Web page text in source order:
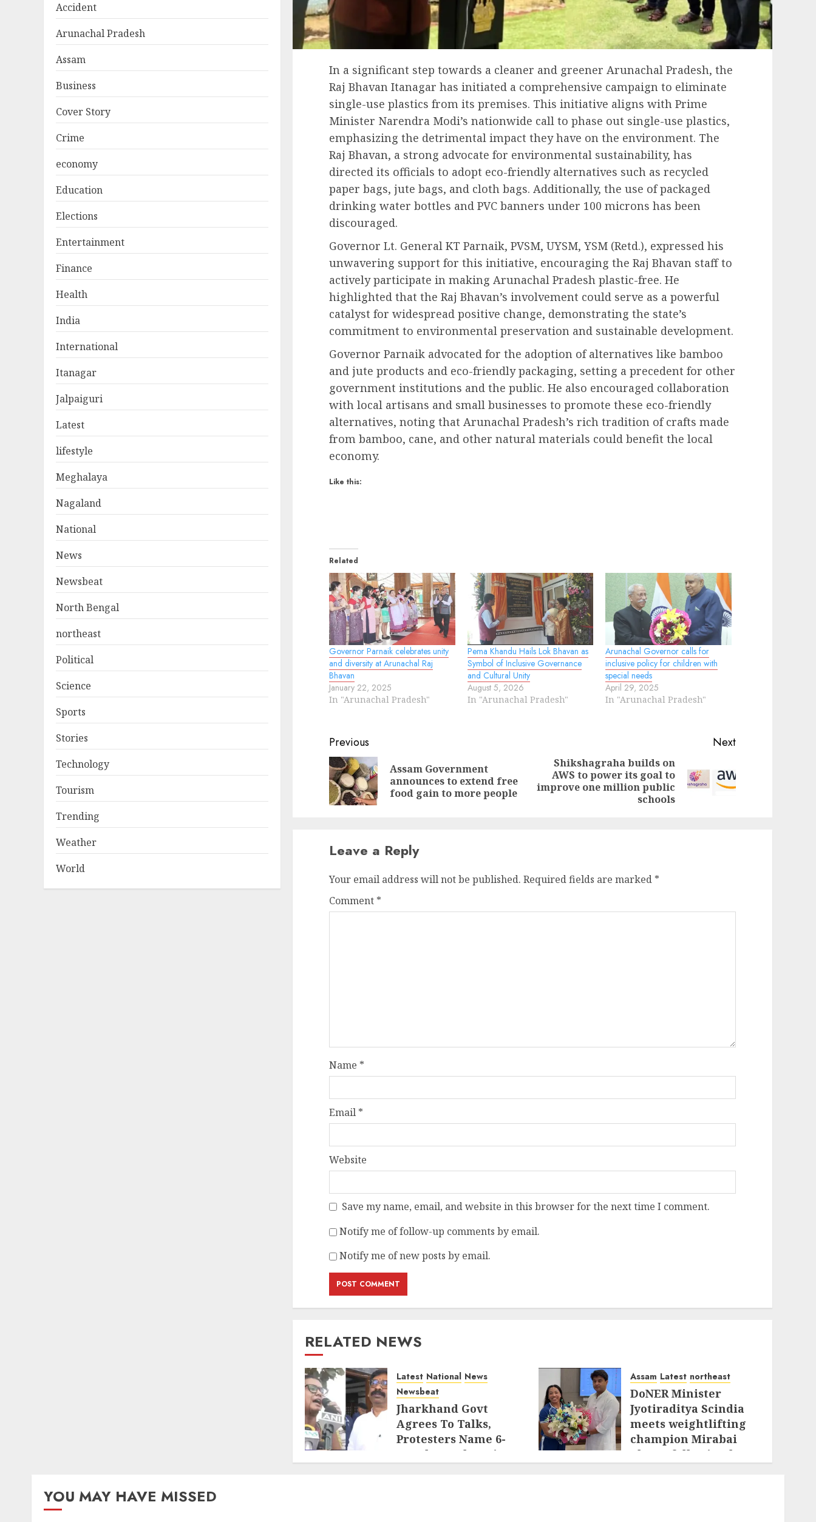
In a significant step towards a cleaner and greener Arunachal Pradesh, the
Raj Bhavan Itanagar has initiated a comprehensive campaign to eliminate
single-use plastics from its premises. This initiative aligns with Prime
Minister Narendra Modi’s nationwide call to phase out single-use plastics,
emphasizing the detrimental impact they have on the environment. The
Raj Bhavan, a strong advocate for environmental sustainability, has
directed its officials to adopt eco-friendly alternatives such as recycled
paper bags, jute bags, and cloth bags. Additionally, the use of packaged
drinking water bottles and PVC banners under 100 microns has been
discouraged.
Governor Lt. General KT Parnaik, PVSM, UYSM, YSM (Retd.), expressed his
unwavering support for this initiative, encouraging the Raj Bhavan staff to
actively participate in making Arunachal Pradesh plastic-free. He
highlighted that the Raj Bhavan’s involvement could serve as a powerful
catalyst for widespread positive change, demonstrating the state’s
commitment to environmental preservation and sustainable development.
Governor Parnaik advocated for the adoption of alternatives like bamboo
and jute products and eco-friendly packaging, setting a precedent for other
government institutions and the public. He also encouraged collaboration
with local artisans and small businesses to promote these eco-friendly
alternatives, noting that Arunachal Pradesh’s rich tradition of crafts made
from bamboo, cane, and other natural materials could benefit the local
economy.
Like this:
Related
Governor Parnaik celebrates unity
and diversity at Arunachal Raj
Bhavan
January 22, 2025
In "Arunachal Pradesh"
Pema Khandu Hails Lok Bhavan as
Symbol of Inclusive Governance
and Cultural Unity
August 5, 2026
In "Arunachal Pradesh"
Arunachal Governor calls for
inclusive policy for children with
special needs
April 29, 2025
In "Arunachal Pradesh"
Continue
Reading
Previous
Previous
post:
Assam Government
announces to extend free
food gain to more people
Next
Next
post:
Shikshagraha builds on
AWS to power its goal to
improve one million public
schools
Leave a Reply
Your email address will not be published. Required fields are marked *
Comment *
Name *
Email *
Website
Save my name, email, and website in this browser for the next time I comment.
Notify me of follow-up comments by email.
Notify me of new posts by email.
RELATED NEWS
Latest National News
Newsbeat
Jharkhand Govt
Agrees To Talks,
Protesters Name 6-
Member Delegation
Assam Latest northeast
DoNER Minister
Jyotiraditya Scindia
meets weightlifting
champion Mirabai
Chanu following her
Accident
Arunachal Pradesh
Assam
Business
Cover Story
Crime
economy
Education
Elections
Entertainment
Finance
Health
India
International
Itanagar
Jalpaiguri
Latest
lifestyle
Meghalaya
Nagaland
National
News
Newsbeat
North Bengal
northeast
Political
Science
Sports
Stories
Technology
Tourism
Trending
Weather
World
YOU MAY HAVE MISSED